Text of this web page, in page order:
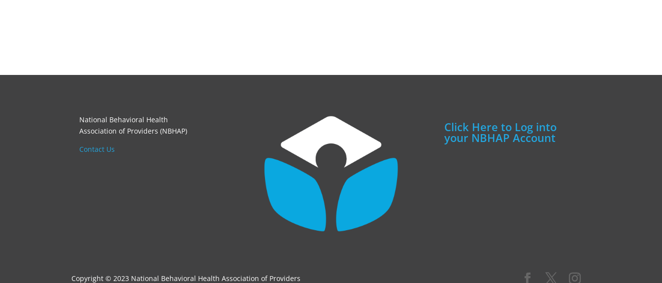
National Behavioral Health
Association of Providers (NBHAP)
Contact Us
Click Here to Log into
your NBHAP Account
Copyright © 2023 National Behavioral Health Association of Providers